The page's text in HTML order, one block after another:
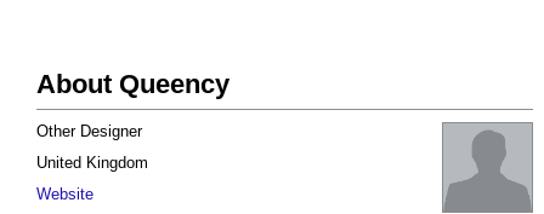
About Queency
Other Designer
United Kingdom
Website